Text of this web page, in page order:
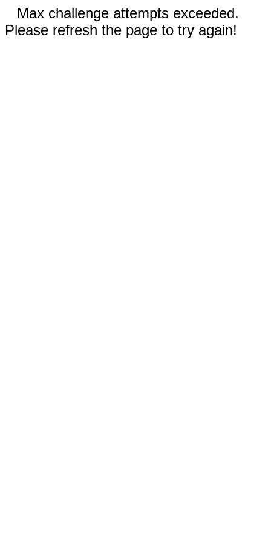
Max challenge attempts exceeded.
Please refresh the page to try again!